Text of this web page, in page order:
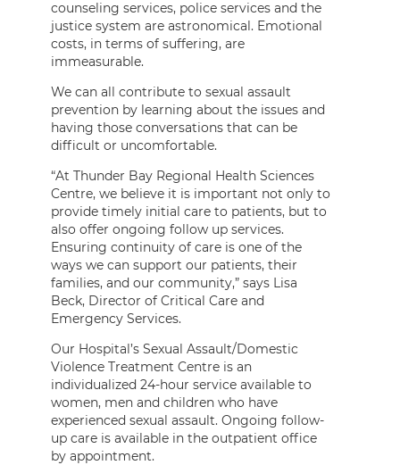
counseling services, police services and the
justice system are astronomical. Emotional
costs, in terms of suffering, are
immeasurable.
We can all contribute to sexual assault
prevention by learning about the issues and
having those conversations that can be
difficult or uncomfortable.
“At Thunder Bay Regional Health Sciences
Centre, we believe it is important not only to
provide timely initial care to patients, but to
also offer ongoing follow up services.
Ensuring continuity of care is one of the
ways we can support our patients, their
families, and our community,” says Lisa
Beck, Director of Critical Care and
Emergency Services.
Our Hospital’s Sexual Assault/Domestic
Violence Treatment Centre is an
individualized 24-hour service available to
women, men and children who have
experienced sexual assault. Ongoing follow-
up care is available in the outpatient office
by appointment.